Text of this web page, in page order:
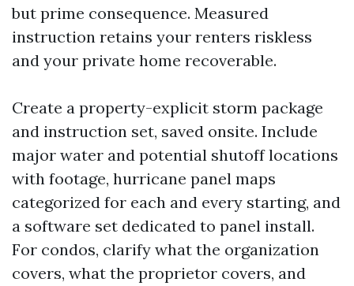
but prime consequence. Measured
instruction retains your renters riskless
and your private home recoverable.
Create a property-explicit storm package
and instruction set, saved onsite. Include
major water and potential shutoff locations
with footage, hurricane panel maps
categorized for each and every starting, and
a software set dedicated to panel install.
For condos, clarify what the organization
covers, what the proprietor covers, and